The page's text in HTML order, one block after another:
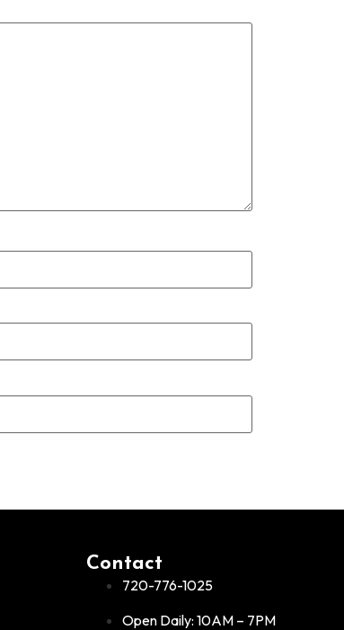
Contact
720-776-1025
Open Daily: 10AM – 7PM